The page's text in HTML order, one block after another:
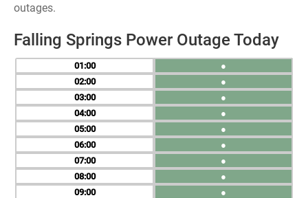
outages.
Falling Springs Power Outage Today
01
02
03
04
05
06
07
08
09
●
●
●
●
●
●
●
●
●